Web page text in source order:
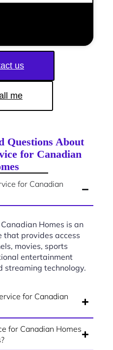
us
me
Questions About
for Canadian
for Canadian
Homes is an
that provides access
movies, sports
entertainment
streaming technology.
for Canadian
for Canadian Homes